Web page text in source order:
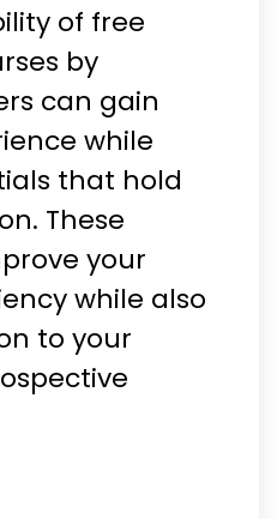
of free
by
can gain
while
that hold
These
your
while also
to your